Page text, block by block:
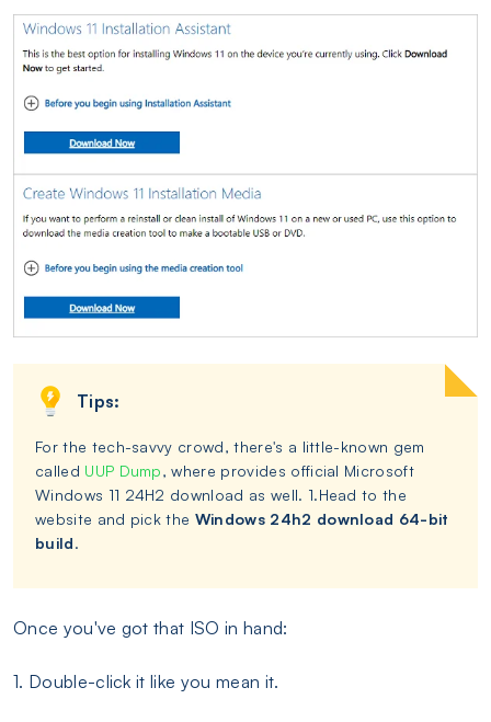
Tips:
For the tech-savvy crowd, there's a little-known gem
called UUP Dump, where provides official Microsoft
Windows 11 24H2 download as well. 1.Head to the
website and pick the Windows 24h2 download 64-bit
build.
Once you've got that ISO in hand:
1. Double-click it like you mean it.